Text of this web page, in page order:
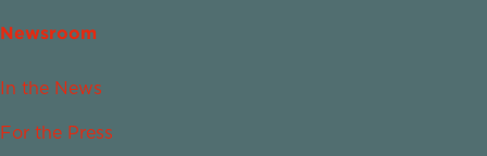
Newsroom
In the News
For the Press